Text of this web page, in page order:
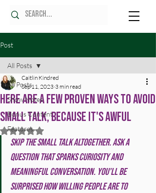
Post
All Posts
Show Notes
Bonus Content
Features
All Posts
Here Are A Few Proven Ways To Avoid
Small Talk, Because It's Awful
Caitlin Kindred
Sep 11, 2023 3 min read
Rated NaN out of 5 stars.
Skip the small talk altogether. Ask a
question that sparks curiosity and
meaningful conversation. You'll be
surprised how willing people are to